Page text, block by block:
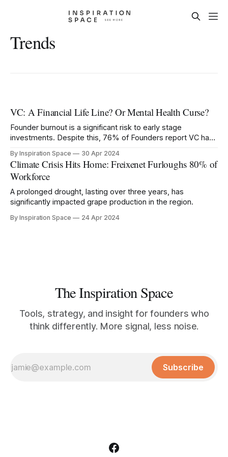
Trends
VC: A Financial Life Line? Or Mental Health Curse?
Founder burnout is a significant risk to early stage
investments. Despite this, 76% of Founders report VC has
By Inspiration Space 30 Apr 2024
Climate Crisis Hits Home: Freixenet Furloughs 80% of
Workforce
A prolonged drought, lasting over three years, has
significantly impacted grape production in the region.
By Inspiration Space 24 Apr 2024
The Inspiration Space
Tools, strategy, and insight for founders who
think differently. More signal, less noise.
Subscribe